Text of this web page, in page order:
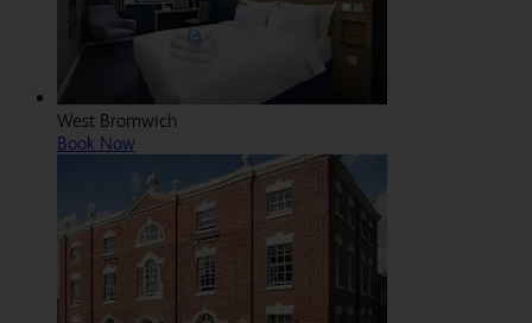
West Bromwich
Book Now